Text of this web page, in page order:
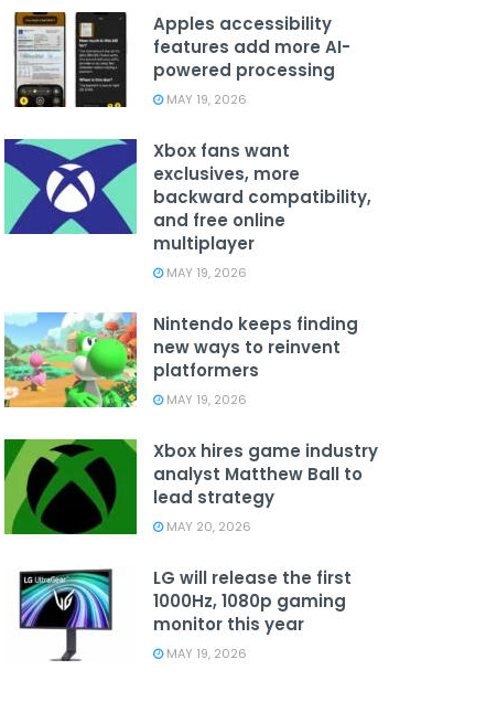
Apples accessibility
features add more AI-
powered processing
MAY 19, 2026
Xbox fans want
exclusives, more
backward compatibility,
and free online
multiplayer
MAY 19, 2026
Nintendo keeps finding
new ways to reinvent
platformers
MAY 19, 2026
Xbox hires game industry
analyst Matthew Ball to
lead strategy
MAY 20, 2026
LG will release the first
1000Hz, 1080p gaming
monitor this year
MAY 19, 2026